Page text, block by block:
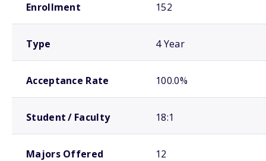
Enrollment 152
Type 4 Year
Acceptance Rate 100.0%
Student / Faculty 18:1
Majors Offered 12